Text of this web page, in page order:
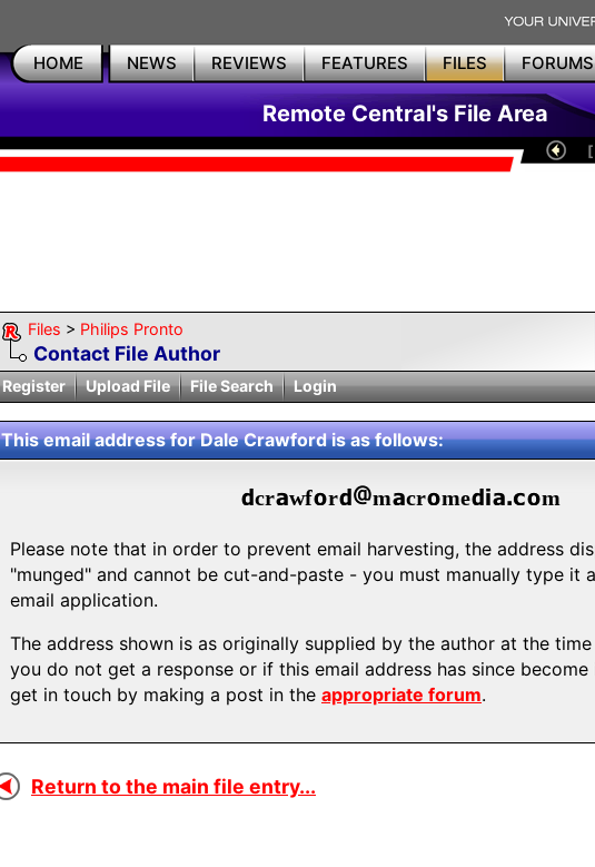
HOME NEWS REVIEWS FEATURES FILES FORUMS
Remote Central's File Area
[
Files > Philips Pronto
Contact File Author
Register
Upload File File Search Login
This email address for Dale Crawford is as follows:
cr wf r m cr me m
Please note that in order to prevent email harvesting, the address
"munged" and cannot be cut-and-paste - you must manually type it
email application.
The address shown is as originally supplied by the author at the
you do not get a response or if this email address has since
get in touch by making a post in the appropriate forum.
Return to the main file entry...